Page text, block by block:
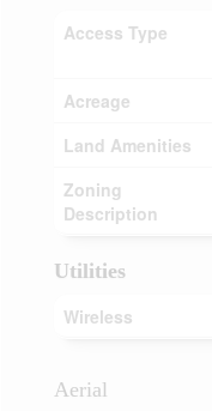
Access Type
Acreage
Land Amenities
Zoning
Description
Utilities
Wireless
Aerial